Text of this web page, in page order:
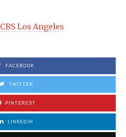
CBS Los Angeles
FACEBOOK
TWITTER
PINTEREST
LINKEDIN